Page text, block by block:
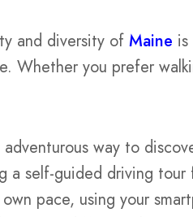
and diversity of Maine
Whether you prefer
way to
a self-guided driving tour
pace, using your